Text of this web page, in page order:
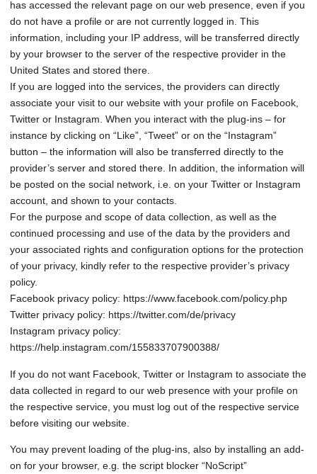
has accessed the relevant page on our web presence, even if you
do not have a profile or are not currently logged in. This
information, including your IP address, will be transferred directly
by your browser to the server of the respective provider in the
United States and stored there.
If you are logged into the services, the providers can directly
associate your visit to our website with your profile on Facebook,
Twitter or Instagram. When you interact with the plug-ins – for
instance by clicking on “Like”, “Tweet” or on the “Instagram”
button – the information will also be transferred directly to the
provider’s server and stored there. In addition, the information will
be posted on the social network, i.e. on your Twitter or Instagram
account, and shown to your contacts.
For the purpose and scope of data collection, as well as the
continued processing and use of the data by the providers and
your associated rights and configuration options for the protection
of your privacy, kindly refer to the respective provider’s privacy
policy.
Facebook privacy policy: https://www.facebook.com/policy.php
Twitter privacy policy: https://twitter.com/de/privacy
Instagram privacy policy:
https://help.instagram.com/155833707900388/
If you do not want Facebook, Twitter or Instagram to associate the
data collected in regard to our web presence with your profile on
the respective service, you must log out of the respective service
before visiting our website.
You may prevent loading of the plug-ins, also by installing an add-
on for your browser, e.g. the script blocker “NoScript”